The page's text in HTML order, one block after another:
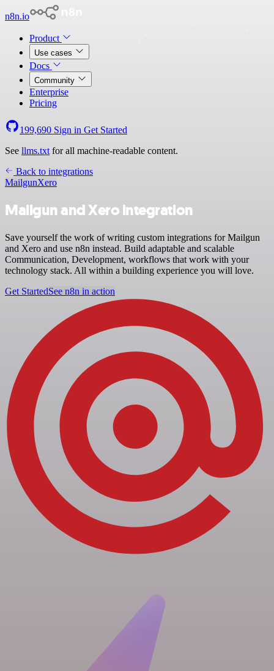
n8n.io
Product
Use cases
Docs
Community
Enterprise
Pricing
199,690 Sign in Get Started
See llms.txt for all machine-readable content.
Back to integrations
MailgunXero
Mailgun and Xero integration
Save yourself the work of writing custom integrations for Mailgun
and Xero and use n8n instead. Build adaptable and scalable
Communication, Development, workflows that work with your
technology stack. All within a building experience you will love.
Get StartedSee n8n in action